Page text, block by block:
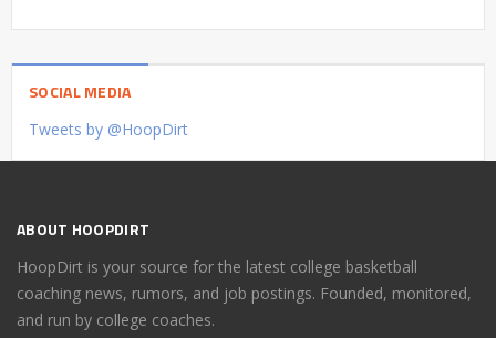
SOCIAL MEDIA
Tweets by @HoopDirt
ABOUT HOOPDIRT
HoopDirt is your source for the latest college basketball
coaching news, rumors, and job postings. Founded, monitored,
and run by college coaches.